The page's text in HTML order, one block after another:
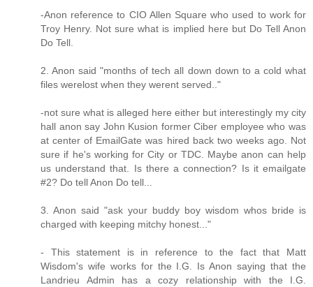
-Anon reference to CIO Allen Square who used to work for
Troy Henry. Not sure what is implied here but Do Tell Anon
Do Tell.
2. Anon said "months of tech all down down to a cold what
files werelost when they werent served.."
-not sure what is alleged here either but interestingly my city
hall anon say John Kusion former Ciber employee who was
at center of EmailGate was hired back two weeks ago. Not
sure if he's working for City or TDC. Maybe anon can help
us understand that. Is there a connection? Is it emailgate
#2? Do tell Anon Do tell...
3. Anon said "ask your buddy boy wisdom whos bride is
charged with keeping mitchy honest..."
- This statement is in reference to the fact that Matt
Wisdom's wife works for the I.G. Is Anon saying that the
Landrieu Admin has a cozy relationship with the I.G.